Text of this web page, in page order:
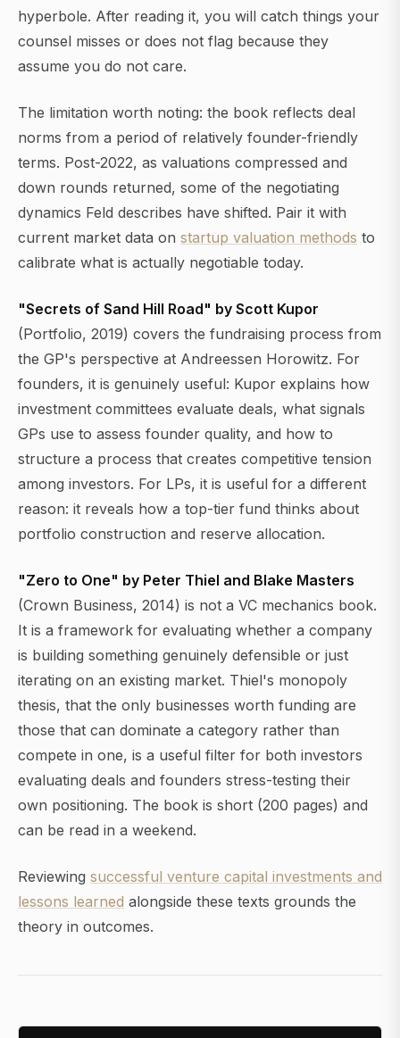
hyperbole. After reading it, you will catch things your
counsel misses or does not flag because they
assume you do not care.
The limitation worth noting: the book reflects deal
norms from a period of relatively founder-friendly
terms. Post-2022, as valuations compressed and
down rounds returned, some of the negotiating
dynamics Feld describes have shifted. Pair it with
current market data on startup valuation methods to
calibrate what is actually negotiable today.
"Secrets of Sand Hill Road" by Scott Kupor
(Portfolio, 2019) covers the fundraising process from
the GP's perspective at Andreessen Horowitz. For
founders, it is genuinely useful: Kupor explains how
investment committees evaluate deals, what signals
GPs use to assess founder quality, and how to
structure a process that creates competitive tension
among investors. For LPs, it is useful for a different
reason: it reveals how a top-tier fund thinks about
portfolio construction and reserve allocation.
"Zero to One" by Peter Thiel and Blake Masters
(Crown Business, 2014) is not a VC mechanics book.
It is a framework for evaluating whether a company
is building something genuinely defensible or just
iterating on an existing market. Thiel's monopoly
thesis, that the only businesses worth funding are
those that can dominate a category rather than
compete in one, is a useful filter for both investors
evaluating deals and founders stress-testing their
own positioning. The book is short (200 pages) and
can be read in a weekend.
Reviewing successful venture capital investments and
lessons learned alongside these texts grounds the
theory in outcomes.